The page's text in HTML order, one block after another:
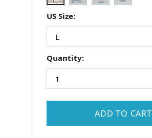
US Size:
Quantity:
ADD TO CART